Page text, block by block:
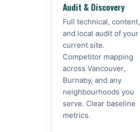
Audit & Discovery
Full technical, content,
and local audit of your
current site.
Competitor mapping
across Vancouver,
Burnaby, and any
neighbourhoods you
serve. Clear baseline
metrics.